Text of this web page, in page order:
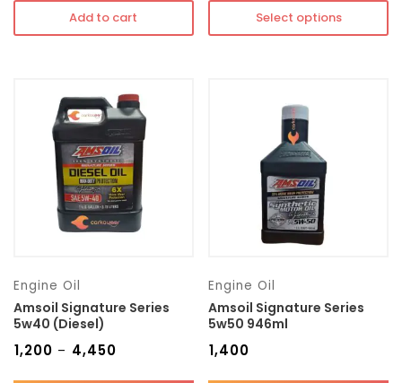
Add to cart Select options
Engine Oil
Amsoil Signature Series
5w40 (Diesel)
1,200 – 4,450
Engine Oil
Amsoil Signature Series
5w50 946ml
₹1,400